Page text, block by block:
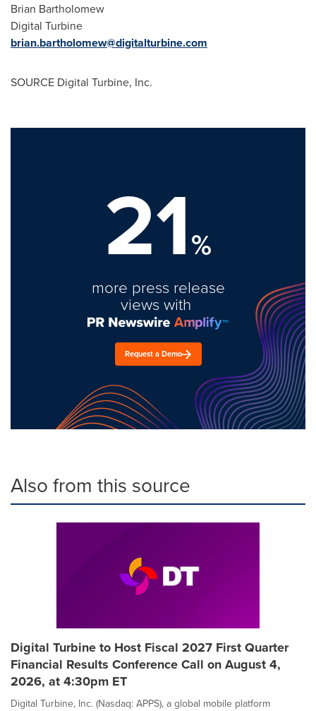
Brian Bartholomew
Digital Turbine
brian.bartholomew@digitalturbine.com
SOURCE Digital Turbine, Inc.
21%
more press release
views with
Request a Demo
Also from this source
Digital Turbine to Host Fiscal 2027 First Quarter
Financial Results Conference Call on August 4,
2026, at 4:30pm ET
Digital Turbine, Inc. (Nasdaq: APPS), a global mobile platform